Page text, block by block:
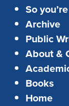
So
Archive
Public
About &
Books
Home